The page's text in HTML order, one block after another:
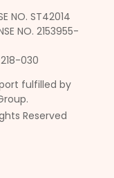
NO. ST42014
NO. 2153955-
030
fulfilled by
Reserved